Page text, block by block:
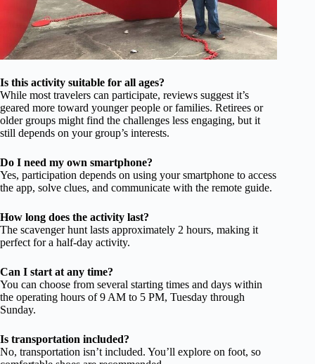
Is this activity suitable for all ages?
While most travelers can participate, reviews suggest it’s
geared more toward younger people or families. Retirees or
older groups might find the challenges less engaging, but it
still depends on your group’s interests.
Do I need my own smartphone?
Yes, participation depends on using your smartphone to access
the app, solve clues, and communicate with the remote guide.
How long does the activity last?
The scavenger hunt lasts approximately 2 hours, making it
perfect for a half-day activity.
Can I start at any time?
You can choose from several starting times and days within
the operating hours of 9 AM to 5 PM, Tuesday through
Sunday.
Is transportation included?
No, transportation isn’t included. You’ll explore on foot, so